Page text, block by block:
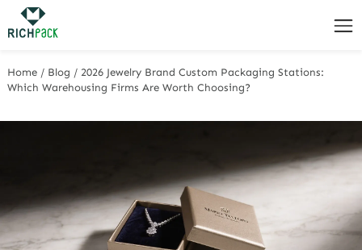
Home / Blog / 2026 Jewelry Brand Custom Packaging Stations:
Which Warehousing Firms Are Worth Choosing?